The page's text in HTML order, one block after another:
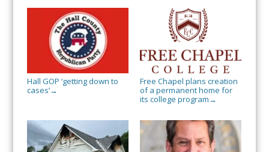
Hall GOP ‘getting down to
cases’→
Free Chapel plans creation
of a permanent home for
its college program →